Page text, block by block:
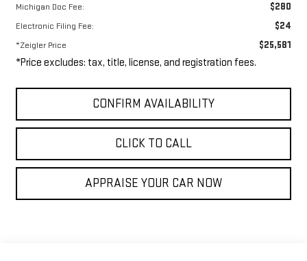
Michigan Doc Fee: $280
Electronic Filing Fee: $24
*Zeigler Price $25,581
*Price excludes: tax, title, license, and registration fees.
CONFIRM AVAILABILITY
CLICK TO CALL
APPRAISE YOUR CAR NOW